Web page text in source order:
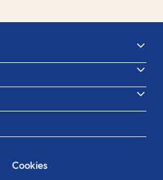
Cookies